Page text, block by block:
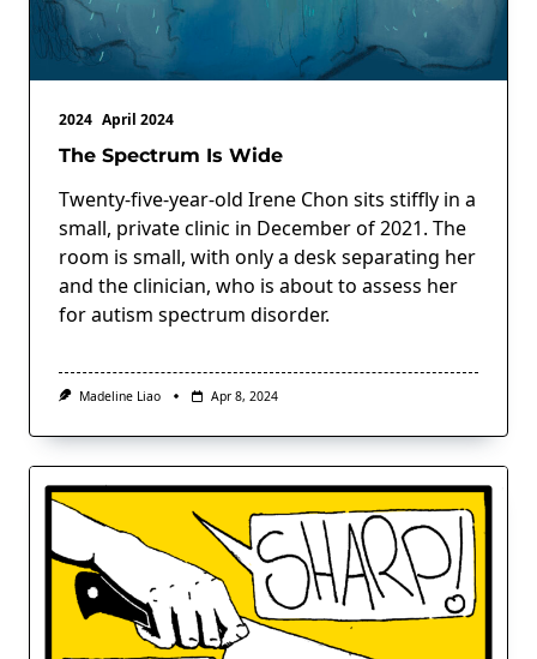
2024 April 2024
The Spectrum Is Wide
Twenty-five-year-old Irene Chon sits stiffly in a
small, private clinic in December of 2021. The
room is small, with only a desk separating her
and the clinician, who is about to assess her
for autism spectrum disorder.
Madeline Liao Apr 8, 2024